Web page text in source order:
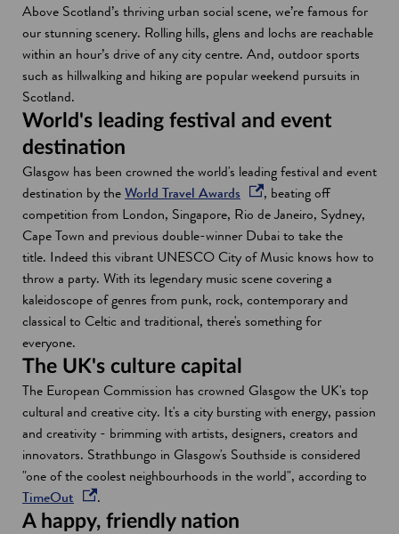
Above Scotland’s thriving urban social scene, we’re famous for
our stunning scenery. Rolling hills, glens and lochs are reachable
within an hour’s drive of any city centre. And, outdoor sports
such as hillwalking and hiking are popular weekend pursuits in
Scotland.
World's leading festival and event
destination
Glasgow has been crowned the world's leading festival and event
destination by theWorld Travel Awards
p
e
n
s
i
n
n
e
w
n
, beating off
competition from London, Singapore, Rio de Janeiro, Sydney,
Cape Town and previous double-winner Dubai to take the
title. Indeed this vibrant UNESCO City of Music knows how to
throw a party. With its legendary music scene covering a
kaleidoscope of genres from punk, rock, contemporary and
classical to Celtic and traditional, there's something for
everyone.
The UK's culture capital
The European Commission has crowned Glasgow the UK's top
cultural and creative city. It's a city bursting with energy, passion
and creativity - brimming with artists, designers, creators and
innovators. Strathbungo in Glasgow's Southside is considered
"one of the coolest neighbourhoods in the world", according to
TimeOut
p
.
A happy, friendly nation